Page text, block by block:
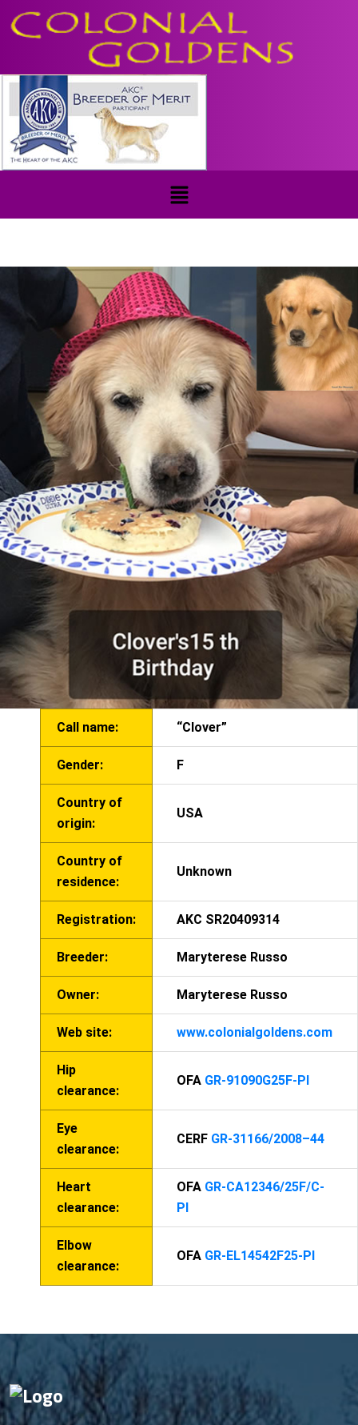
Call name: “Clover”
Gender: F
Country of
origin:
USA
Country of
residence:
Unknown
Registration: AKC SR20409314
Breeder: Maryterese Russo
Owner: Maryterese Russo
Web site: www.colonialgoldens.com
Hip
clearance:
OFA GR-91090G25F-PI
Eye
clearance:
CERF GR-31166/2008–44
Heart
clearance:
OFA GR-CA12346/25F/C-
PI
Elbow
clearance:
OFA GR-EL14542F25-PI